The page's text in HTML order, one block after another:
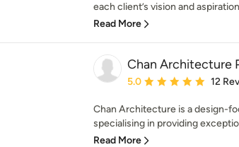
each client’s vision and
Read More
Chan Architecture
Average rating: 5 out of 5
5.0 12
Chan Architecture is a design-
specialising in providing
Read More